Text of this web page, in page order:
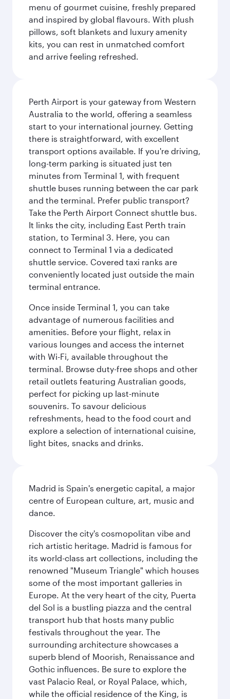
menu of gourmet cuisine, freshly prepared
and inspired by global flavours. With plush
pillows, soft blankets and luxury amenity
kits, you can rest in unmatched comfort
and arrive feeling refreshed.
Perth Airport is your gateway from Western
Australia to the world, offering a seamless
start to your international journey. Getting
there is straightforward, with excellent
transport options available. If you're driving,
long-term parking is situated just ten
minutes from Terminal 1, with frequent
shuttle buses running between the car park
and the terminal. Prefer public transport?
Take the Perth Airport Connect shuttle bus.
It links the city, including East Perth train
station, to Terminal 3. Here, you can
connect to Terminal 1 via a dedicated
shuttle service. Covered taxi ranks are
conveniently located just outside the main
terminal entrance.
Once inside Terminal 1, you can take
advantage of numerous facilities and
amenities. Before your flight, relax in
various lounges and access the internet
with Wi-Fi, available throughout the
terminal. Browse duty-free shops and other
retail outlets featuring Australian goods,
perfect for picking up last-minute
souvenirs. To savour delicious
refreshments, head to the food court and
explore a selection of international cuisine,
light bites, snacks and drinks.
Madrid is Spain's energetic capital, a major
centre of European culture, art, music and
dance.
Discover the city's cosmopolitan vibe and
rich artistic heritage. Madrid is famous for
its world-class art collections, including the
renowned "Museum Triangle" which houses
some of the most important galleries in
Europe. At the very heart of the city, Puerta
del Sol is a bustling piazza and the central
transport hub that hosts many public
festivals throughout the year. The
surrounding architecture showcases a
superb blend of Moorish, Renaissance and
Gothic influences. Be sure to explore the
vast Palacio Real, or Royal Palace, which,
while the official residence of the King, is